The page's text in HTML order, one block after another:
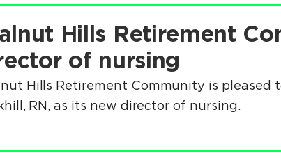
Hills Retirement
of nursing
Hills Retirement Community is
RN, as its new director of nursing.